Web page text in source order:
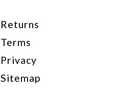
Returns
Terms
Privacy
Sitemap